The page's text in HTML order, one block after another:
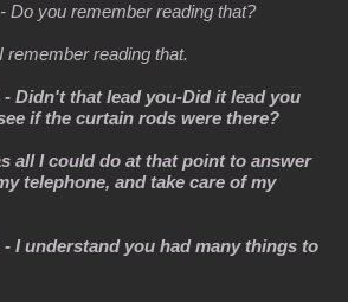
Do you remember reading that?
remember reading that.
- Didn't that lead you-Did it lead you
if the curtain rods were there?
all I could do at that point to answer
telephone, and take care of my
- I understand you had many things to